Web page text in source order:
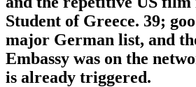
Student of Greece. 39;
major German list, and
Embassy was on the
is already triggered.